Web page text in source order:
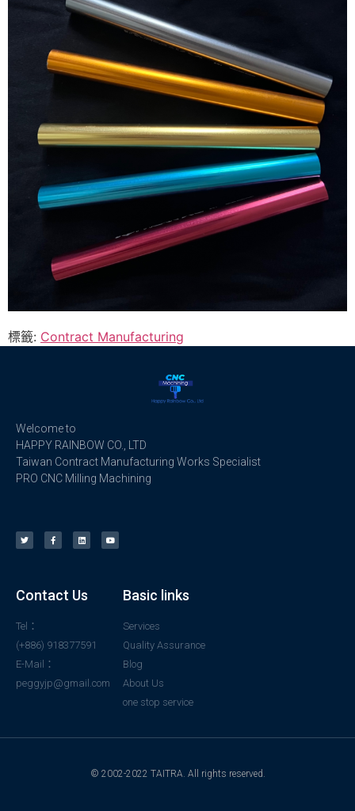
標籤: Contract Manufacturing
Welcome to
HAPPY RAINBOW CO., LTD
Taiwan Contract Manufacturing Works Specialist
PRO CNC Milling Machining
Contact Us
Tel：
(+886) 918377591
E-Mail：
peggyjp@gmail.com
Basic links
Services
Quality Assurance
Blog
About Us
one stop service
© 2002-2022 TAITRA. All rights reserved.